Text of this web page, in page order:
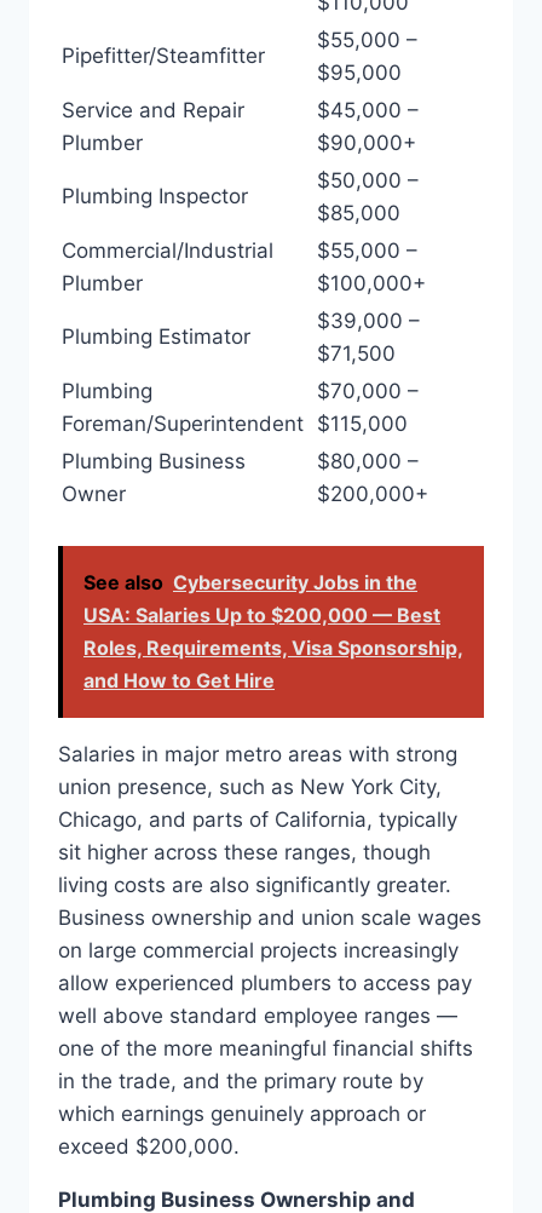
Pipefitter/Steamfitter
$55,000 –
$95,000
Service and Repair
Plumber
$45,000 –
$90,000+
Plumbing Inspector
$50,000 –
$85,000
Commercial/Industrial
Plumber
$55,000 –
$100,000+
Plumbing Estimator
$39,000 –
$71,500
Plumbing
Foreman/Superintendent
$70,000 –
$115,000
Plumbing Business
Owner
$80,000 –
$200,000+
See also Cybersecurity Jobs in the
USA: Salaries Up to $200,000 — Best
Roles, Requirements, Visa Sponsorship,
and How to Get Hire
Salaries in major metro areas with strong
union presence, such as New York City,
Chicago, and parts of California, typically
sit higher across these ranges, though
living costs are also significantly greater.
Business ownership and union scale wages
on large commercial projects increasingly
allow experienced plumbers to access pay
well above standard employee ranges —
one of the more meaningful financial shifts
in the trade, and the primary route by
which earnings genuinely approach or
exceed $200,000.
Plumbing Business Ownership and